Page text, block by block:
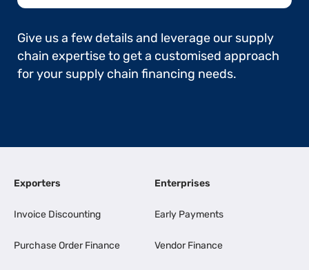
Give us a few details and leverage our supply
chain expertise to get a customised approach
for your supply chain financing needs.
Exporters
Invoice Discounting
Purchase Order Finance
Enterprises
Early Payments
Vendor Finance